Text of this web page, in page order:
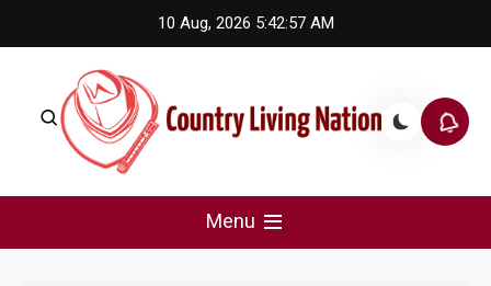
to
10 Aug, 2026 5:42:58 AM
Country Living Nation
Menu